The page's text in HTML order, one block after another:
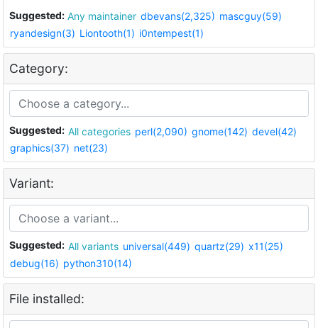
Suggested: Any maintainer dbevans(2,325) mascguy(59)
ryandesign(3) Liontooth(1) i0ntempest(1)
Category:
Suggested: All categories perl(2,090) gnome(142) devel(42)
graphics(37) net(23)
Variant:
Suggested: All variants universal(449) quartz(29) x11(25)
debug(16) python310(14)
File installed: